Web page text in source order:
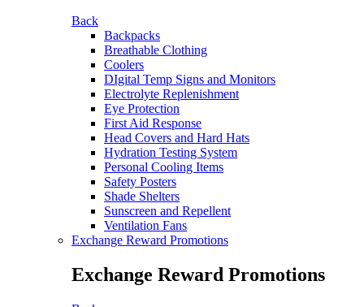
Back
Backpacks
Breathable Clothing
Coolers
DIgital Temp Signs and Monitors
Electrolyte Replenishment
Eye Protection
First Aid Response
Head Covers and Hard Hats
Hydration Testing System
Personal Cooling Items
Safety Posters
Shade Shelters
Sunscreen and Repellent
Ventilation Fans
Exchange Reward Promotions
Exchange Reward Promotions